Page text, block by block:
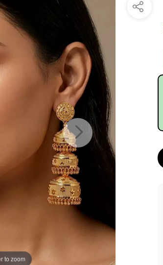
to zoom